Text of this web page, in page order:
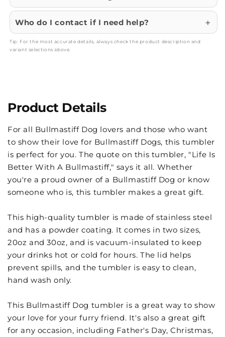
Who do I contact if I need help?
Tip: For the most accurate details, always check the product description and
variant selections above.
Product Details
For all Bullmastiff Dog lovers and those who want
to show their love for Bullmastiff Dogs, this tumbler
is perfect for you. The quote on this tumbler, "Life Is
Better With A Bullmastiff," says it all. Whether
you're a proud owner of a Bullmastiff Dog or know
someone who is, this tumbler makes a great gift.
This high-quality tumbler is made of stainless steel
and has a powder coating. It comes in two sizes,
20oz and 30oz, and is vacuum-insulated to keep
your drinks hot or cold for hours. The lid helps
prevent spills, and the tumbler is easy to clean,
hand wash only.
This Bullmastiff Dog tumbler is a great way to show
your love for your furry friend. It's also a great gift
for any occasion, including Father's Day, Christmas,